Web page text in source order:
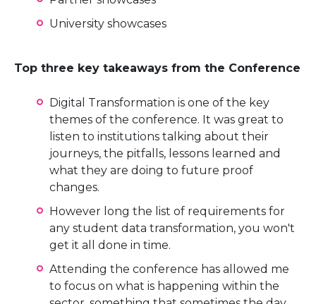
University showcases
Top three key takeaways from the Conference
Digital Transformation is one of the key
themes of the conference. It was great to
listen to institutions talking about their
journeys, the pitfalls, lessons learned and
what they are doing to future proof
changes.
However long the list of requirements for
any student data transformation, you won't
get it all done in time.
Attending the conference has allowed me
to focus on what is happening within the